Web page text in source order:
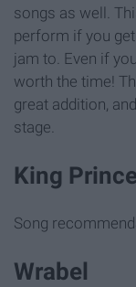
songs as well.
perform if you
jam to. Even if
worth the time!
great addition,
stage.
King
Song
Wrabel